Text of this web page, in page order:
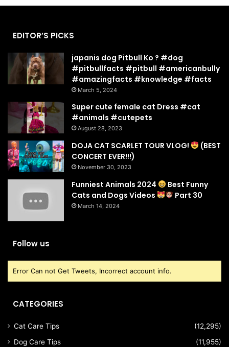
EDITOR’S PICKS
japanis dog Pitbull Ko ? #dog
#pitbullfacts #pitbull #americanbully
#amazingfacts #knowledge #facts
March 5, 2024
Super cute female cat Dress #cat
#animals #cutepets
August 28, 2023
DOJA CAT SCARLET TOUR VLOG!
(BEST
CONCERT EVER!!!)
November 30, 2023
Funniest Animals 2024
Best Funny
Cats and Dogs Videos
Part 30
March 14, 2024
Follow us
Error Can not Get Tweets, Incorrect account info.
CATEGORIES
Cat Care Tips
(12,295)
Dog Care Tips
(11,955)